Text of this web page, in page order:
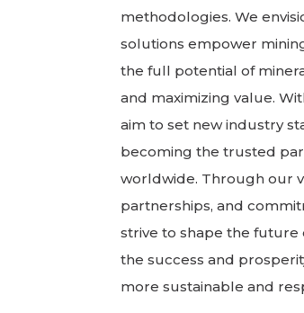
methodologies. We
solutions empower
the full potential of
and maximizing value.
aim to set new industry
becoming the trusted
worldwide. Through our
partnerships, and
strive to shape the future
the success and
more sustainable and